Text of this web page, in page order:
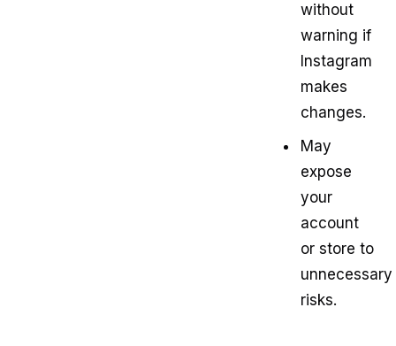
without
warning if
Instagram
makes
changes.
May
expose
your
account
or store to
unnecessary
risks.